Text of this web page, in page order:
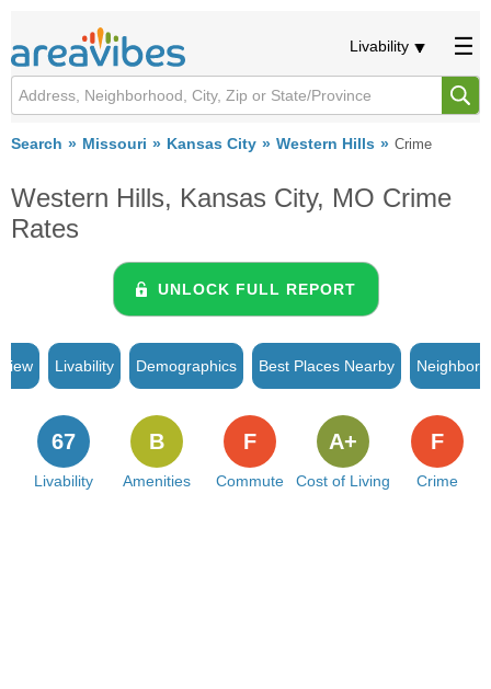
Livability
Search Missouri Kansas City Western Hills Crime
Western Hills, Kansas City, MO Crime
Rates
UNLOCK FULL REPORT
Livability Demographics Best Places Nearby
Livability
67
Amenities
B
Commute
F
Cost of Living
A+
Crime
F